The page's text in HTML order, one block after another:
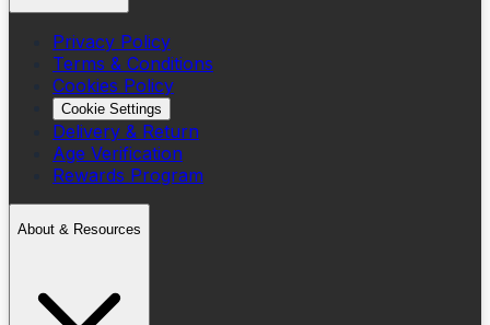
Privacy Policy
Terms & Conditions
Cookies Policy
Cookie Settings
Delivery & Return
Age Verification
Rewards Program
About & Resources